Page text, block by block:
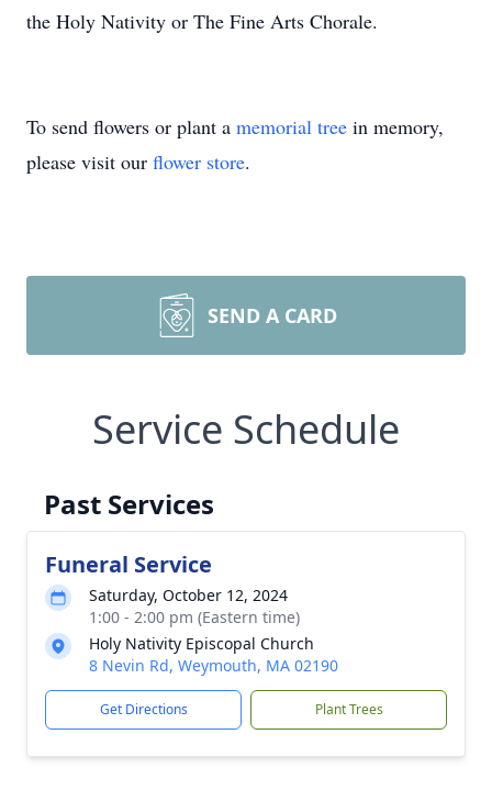
the Holy Nativity or The Fine Arts Chorale.
To send flowers or plant a memorial tree in memory,
please visit our flower store.
SEND A CARD
Service Schedule
Past Services
Funeral Service
Saturday, October 12, 2024
1:00 - 2:00 pm (Eastern time)
Holy Nativity Episcopal Church
8 Nevin Rd, Weymouth, MA 02190
Get Directions Plant Trees